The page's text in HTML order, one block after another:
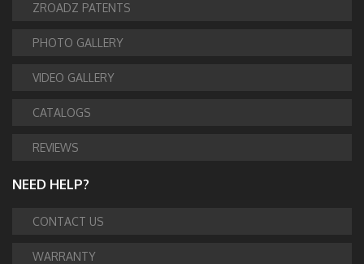
ZROADZ PATENTS
PHOTO GALLERY
VIDEO GALLERY
CATALOGS
REVIEWS
NEED HELP?
CONTACT US
WARRANTY